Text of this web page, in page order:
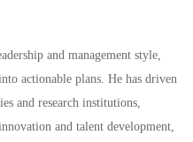
and management style,
actionable plans. He has driven
and research institutions,
and talent development,